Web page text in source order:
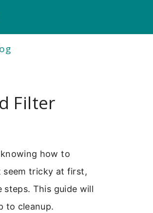
Filter
how to
seem tricky at first,
This guide will
to cleanup.